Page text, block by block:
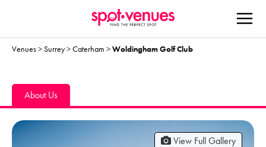
Venues>Surrey>Caterham >Woldingham Golf Club
About Us
View Full Gallery